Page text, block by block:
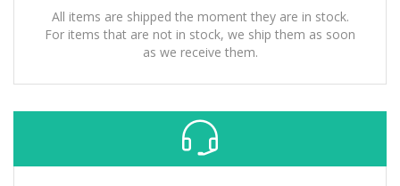
All items are shipped the moment they are in stock.
For items that are not in stock, we ship them as soon
as we receive them.